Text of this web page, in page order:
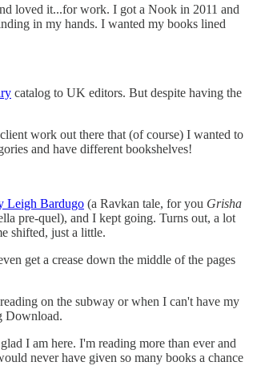
loved it...for work. I got a Nook in 2011 and
in my hands. I wanted my books lined
catalog to UK editors. But despite having the
work out there that (of course) I wanted to
and have different bookshelves!
Leigh Bardugo (a Ravkan tale, for you Grisha
pre-quel), and I kept going. Turns out, a lot
shifted, just a little.
get a crease down the middle of the pages
on the subway or when I can't have my
Download.
I am here. I'm reading more than ever and
never have given so many books a chance